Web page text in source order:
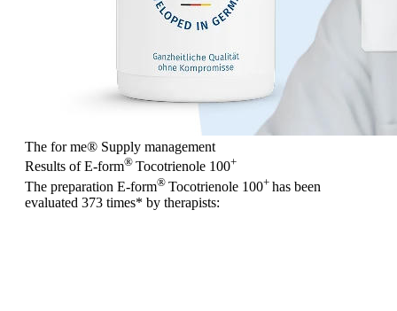
The for me® Supply management
Results of E-form® Tocotrienole 100+
The preparation E-form® Tocotrienole 100+ has been
evaluated 373 times* by therapists: